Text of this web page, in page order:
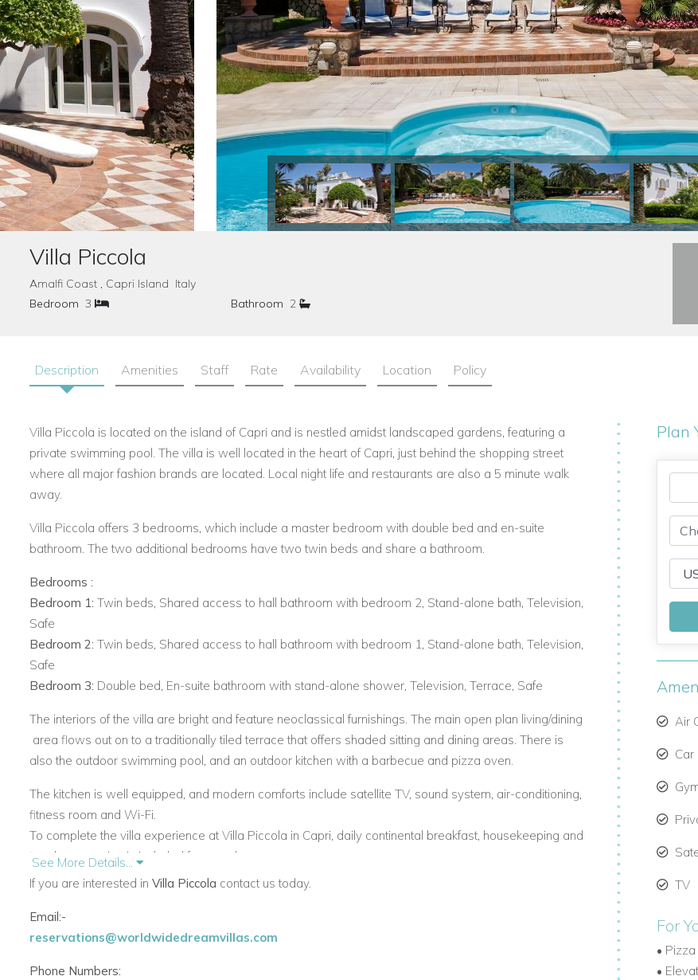
Villa Piccola
Amalfi Coast , Capri Island Italy
Bedroom 3 Bathroom 2
Description Amenities Staff Rate Availability Location Policy
Villa Piccola is located on the island of Capri and is nestled amidst landscaped gardens, featuring a
private swimming pool. The villa is well located in the heart of Capri, just behind the shopping street
where all major fashion brands are located. Local night life and restaurants are also a 5 minute walk
away.
Villa Piccola offers 3 bedrooms, which include a master bedroom with double bed and en-suite
bathroom. The two additional bedrooms have two twin beds and share a bathroom.
Bedrooms :
Bedroom 1: Twin beds, Shared access to hall bathroom with bedroom 2, Stand-alone bath, Television,
Safe
Bedroom 2: Twin beds, Shared access to hall bathroom with bedroom 1, Stand-alone bath, Television,
Safe
Bedroom 3: Double bed, En-suite bathroom with stand-alone shower, Television, Terrace, Safe
The interiors of the villa are bright and feature neoclassical furnishings. The main open plan living/dining
area flows out on to a traditionally tiled terrace that offers shaded sitting and dining areas. There is
also the outdoor swimming pool, and an outdoor kitchen with a barbecue and pizza oven.
The kitchen is well equipped, and modern comforts include satellite TV, sound system, air-conditioning,
fitness room and Wi-Fi.
To complete the villa experience at Villa Piccola in Capri, daily continental breakfast, housekeeping and
turndown service is included for you pleasure.
View other villas to rent in Italy
View other luxury villas worldwide
See More Details...
If you are interested in Villa Piccola contact us today.
Email:-
reservations@worldwidedreamvillas.com
Phone Numbers:
Plan
Air
Car
TV
For
•
•